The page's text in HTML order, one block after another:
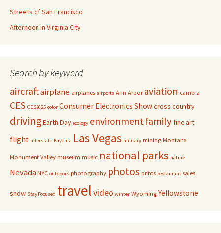
Streets of San Francisco
Afternoon in Virginia City
Search by keyword
aircraftairplane airplanes airports Ann Arbor aviation camera
CES CES2025 color Consumer Electronics Showcross country
drivingEarth Day ecology environmentfamily fine art
flight interstate Kayenta Las Vegas military mining Montana
Monument Valley museum music national parks nature
Nevada NYC outdoors photography photos prints restaurant sales
snow Stay Focused travelvideo winter Wyoming Yellowstone